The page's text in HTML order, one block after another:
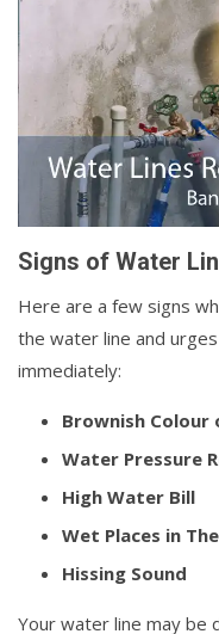
Signs of Water
Here are a few signs
the water line and
immediately:
Brownish Colour
Water Pressure
High Water Bill
Wet Places in
Hissing Sound
Your water line may be